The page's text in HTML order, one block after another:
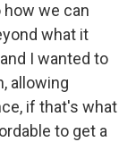
how we can
what it
I wanted to
allowing
if that's what
to get a